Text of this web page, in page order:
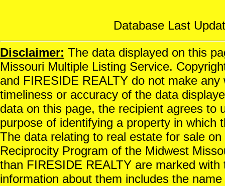
Database Last
Disclaimer: The data displayed on this
Missouri Multiple Listing Service.
and FIRESIDE REALTY do not make
timeliness or accuracy of the data
data on this page, the recipient agrees to
purpose of identifying a property in which
The data relating to real estate for sale
Reciprocity Program of the Midwest
than FIRESIDE REALTY are marked
information about them includes the